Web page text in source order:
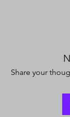
Share your